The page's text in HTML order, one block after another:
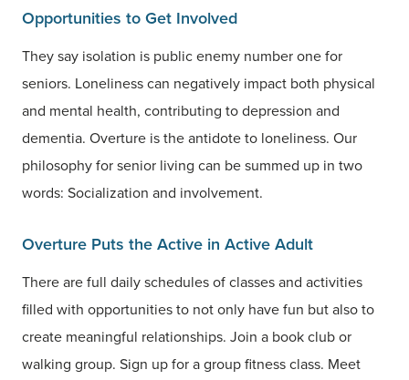
Opportunities to Get Involved
They say isolation is public enemy number one for
seniors. Loneliness can negatively impact both physical
and mental health, contributing to depression and
dementia. Overture is the antidote to loneliness. Our
philosophy for senior living can be summed up in two
words: Socialization and involvement.
Overture Puts the Active in Active Adult
There are full daily schedules of classes and activities
filled with opportunities to not only have fun but also to
create meaningful relationships. Join a book club or
walking group. Sign up for a group fitness class. Meet